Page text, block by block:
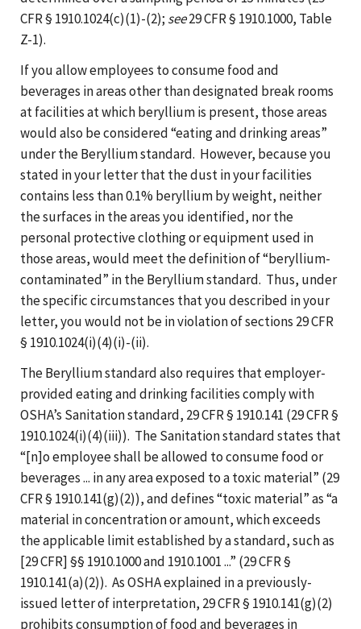
CFR § 1910.1024(c)(1)-(2); see29 CFR § 1910.1000, Table
Z-1).
If you allow employees to consume food and
beverages in areas other than designated break rooms
at facilities at which beryllium is present, those areas
would also be considered “eating and drinking areas”
under the Beryllium standard. However, because you
stated in your letter that the dust in your facilities
contains less than 0.1% beryllium by weight, neither
the surfaces in the areas you identified, nor the
personal protective clothing or equipment used in
those areas, would meet the definition of “beryllium-
contaminated” in the Beryllium standard. Thus, under
the specific circumstances that you described in your
letter, you would not be in violation of sections 29 CFR
§ 1910.1024(i)(4)(i)-(ii).
The Beryllium standard also requires that employer-
provided eating and drinking facilities comply with
OSHA’s Sanitation standard, 29 CFR § 1910.141 (29 CFR §
1910.1024(i)(4)(iii)). The Sanitation standard states that
“[n]o employee shall be allowed to consume food or
beverages ... in any area exposed to a toxic material” (29
CFR § 1910.141(g)(2)), and defines “toxic material” as “a
material in concentration or amount, which exceeds
the applicable limit established by a standard, such as
[29 CFR] §§ 1910.1000 and 1910.1001 ...” (29 CFR §
1910.141(a)(2)). As OSHA explained in a previously-
issued letter of interpretation, 29 CFR § 1910.141(g)(2)
prohibits consumption of food and beverages in